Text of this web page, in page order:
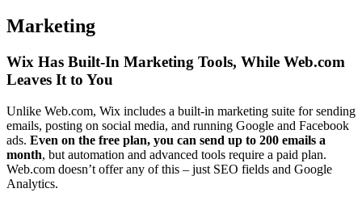
Marketing
Wix Has Built-In Marketing Tools, While Web.com
Leaves It to You
Unlike Web.com, Wix includes a built-in marketing suite for sending
emails, posting on social media, and running Google and Facebook
ads. Even on the free plan, you can send up to 200 emails a
month, but automation and advanced tools require a paid plan.
Web.com doesn’t offer any of this – just SEO fields and Google
Analytics.